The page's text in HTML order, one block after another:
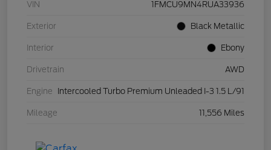
VIN 1FMCU9MN4RUA33936
Exterior Black Metallic
Interior Ebony
Drivetrain AWD
Engine Intercooled Turbo Premium Unleaded I-3 1.5 L/91
Mileage 11,556 Miles